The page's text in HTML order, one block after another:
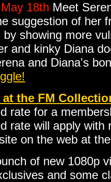
18th Meet
suggestion of her
by showing more
and kinky Diana
and Diana's
at the FM
rate for a
rate will apply
on the web at
of new 1080p
and some